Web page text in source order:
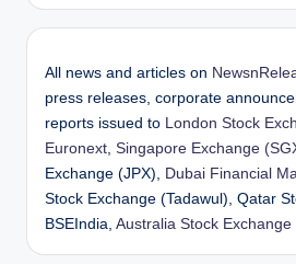
All news and articles on
press releases, corporate
reports issued to
London Stock
Euronext Singapore Exchange
Exchange (JPX),
Dubai Financial
Stock Exchange (Tadawul), Qatar
BSEIndia, Australia Stock Exchange